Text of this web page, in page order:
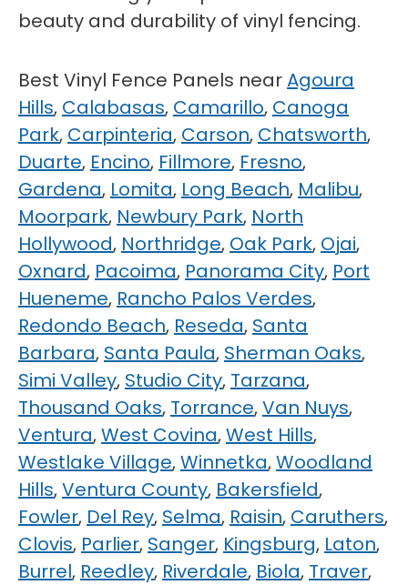
beauty and durability of vinyl fencing.
Best Vinyl Fence Panels nearAgoura
Hills, Calabasas, Camarillo, Canoga
Park, Carpinteria, Carson, Chatsworth,
Duarte, Encino, Fillmore, Fresno,
Gardena, Lomita, Long Beach, Malibu,
Moorpark, Newbury Park, North
Hollywood, Northridge, Oak Park, Ojai,
Oxnard, Pacoima, Panorama City, Port
Hueneme, Rancho Palos Verdes,
Redondo Beach, Reseda, Santa
Barbara, Santa Paula, Sherman Oaks,
Simi Valley, Studio City, Tarzana,
Thousand Oaks, Torrance,Van Nuys,
Ventura,West Covina,West Hills,
Westlake Village,Winnetka,Woodland
Hills,Ventura County, Bakersfield,
Fowler, Del Rey, Selma, Raisin, Caruthers,
Clovis, Parlier, Sanger, Kingsburg, Laton,
Burrel, Reedley, Riverdale, Biola, Traver,